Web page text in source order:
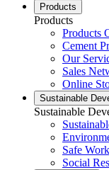
Products
Products
Products
Cement
Our
Sales
Online
Sustainable
Sustainable
Safe
Social